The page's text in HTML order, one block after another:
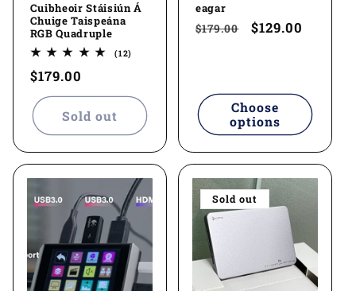
Cuibheoir Stáisiún Á
Chuige Taispeána
RGB Quadruple
(12)
Regular
price
$179.00
Sold out
eagar
Regular
$179.00
Sale
$129.00
Choose
options
Sold out